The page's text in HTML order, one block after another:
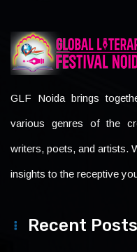
GLF Noida brings
various genres of the
writers, poets, and artists.
insights to the receptive
Recent Posts